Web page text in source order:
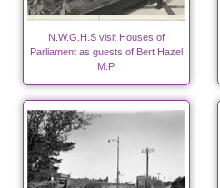
N.W.G.H.S visit Houses of
Parliament as guests of Bert Hazel
M.P.